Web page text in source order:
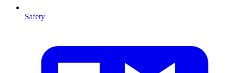
Safety